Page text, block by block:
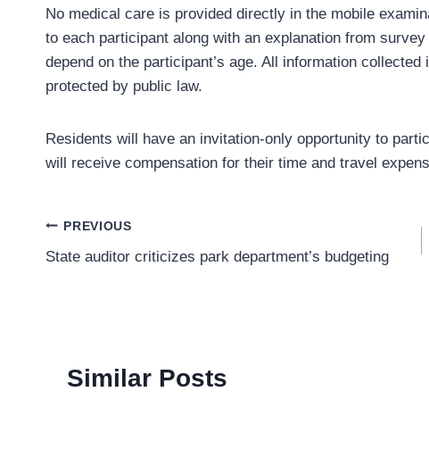
No medical care is provided directly in the mobile
to each participant along with an explanation from
depend on the participant’s age. All information
protected by public law.
Residents will have an invitation-only opportunity to
will receive compensation for their time and travel
Post
navigation
PREVIOUS
State auditor criticizes park department’s budgeting
Similar Posts